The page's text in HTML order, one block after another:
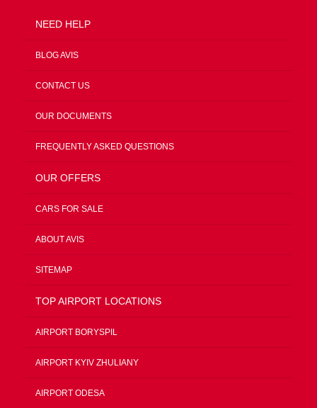
NEED HELP
BLOG AVIS
CONTACT US
OUR DOCUMENTS
FREQUENTLY ASKED QUESTIONS
OUR OFFERS
CARS FOR SALE
ABOUT AVIS
SITEMAP
TOP AIRPORT LOCATIONS
AIRPORT BORYSPIL
AIRPORT KYIV ZHULIANY
AIRPORT ODESA